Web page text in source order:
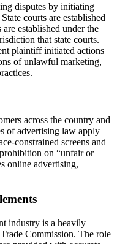
disputes by initiating
courts are established
established under the
that state courts.
plaintiff initiated actions
of unlawful marketing,
across the country and
of advertising law apply
constrained screens and
on “unfair or
online advertising,
industry is a heavily
Commission. The role